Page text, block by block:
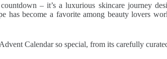
– it’s a luxurious skincare journey
has become a favorite among beauty lovers
Calendar so special, from its carefully